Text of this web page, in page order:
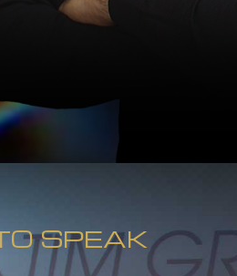
SPEAK